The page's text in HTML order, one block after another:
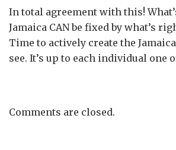
In total agreement with this!
Jamaica CAN be fixed by what’s
Time to actively create the
see. It’s up to each individual one
Comments are closed.